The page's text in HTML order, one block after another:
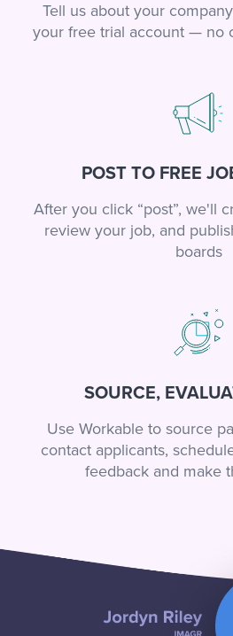
Tell us about your
your free trial account — no
POST TO FREE
After you click “post”, we'll
review your job, and
boards
SOURCE,
Use Workable to source
contact applicants,
feedback and make